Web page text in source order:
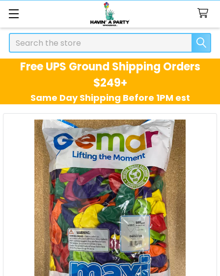
Search
Free UPS Ground Shipping Orders
$249+
Same Day Shipping Before 1PM est